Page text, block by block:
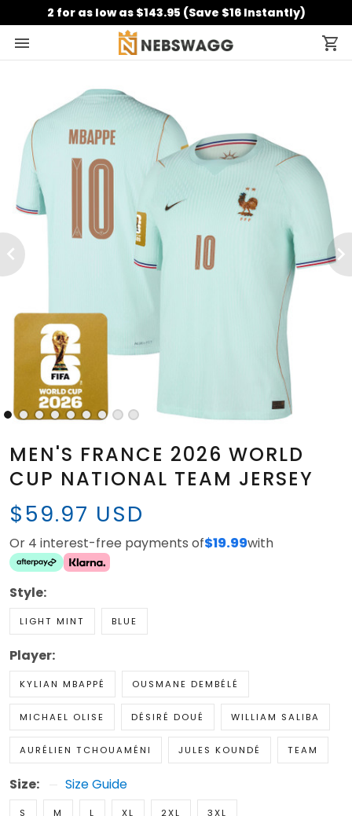
2 for as low as $143.95 (Save $16 Instantly)
MEN'S FRANCE 2026 WORLD
CUP NATIONAL TEAM JERSEY
$59.97 USD
Or 4 interest-free payments of$19.99with
Style:
LIGHT MINT BLUE
Player:
KYLIAN MBAPPÉ OUSMANE DEMBÉLÉ
MICHAEL OLISE DÉSIRÉ DOUÉ WILLIAM SALIBA
AURÉLIEN TCHOUAMÉNI JULES KOUNDÉ TEAM
Size: Size Guide
S M L XL 2XL 3XL